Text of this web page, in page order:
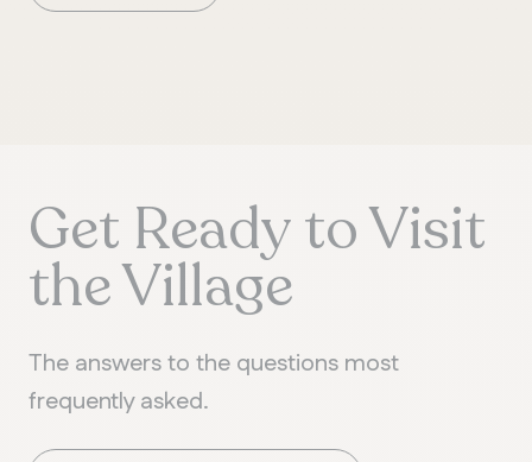
Get Ready to Visit
the Village
The answers to the questions most
frequently asked.